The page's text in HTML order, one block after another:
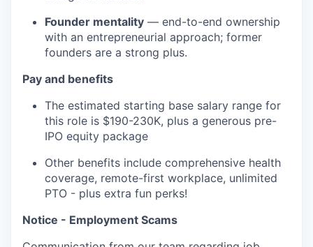
Founder mentality — end-to-end ownership
with an entrepreneurial approach; former
founders are a strong plus.
Pay and benefits
The estimated starting base salary range for
this role is $190-230K, plus a generous pre-
IPO equity package
Other benefits include comprehensive health
coverage, remote-first workplace, unlimited
PTO - plus extra fun perks!
Notice - Employment Scams